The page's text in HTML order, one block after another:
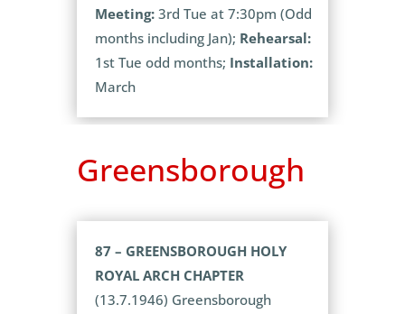
Meeting:3rd Tue at 7:30pm (Odd
months including Jan); Rehearsal:
1st Tue odd months; Installation:
March
Greensborough
87 – GREENSBOROUGH HOLY
ROYAL ARCH CHAPTER
(13.7.1946) Greensborough